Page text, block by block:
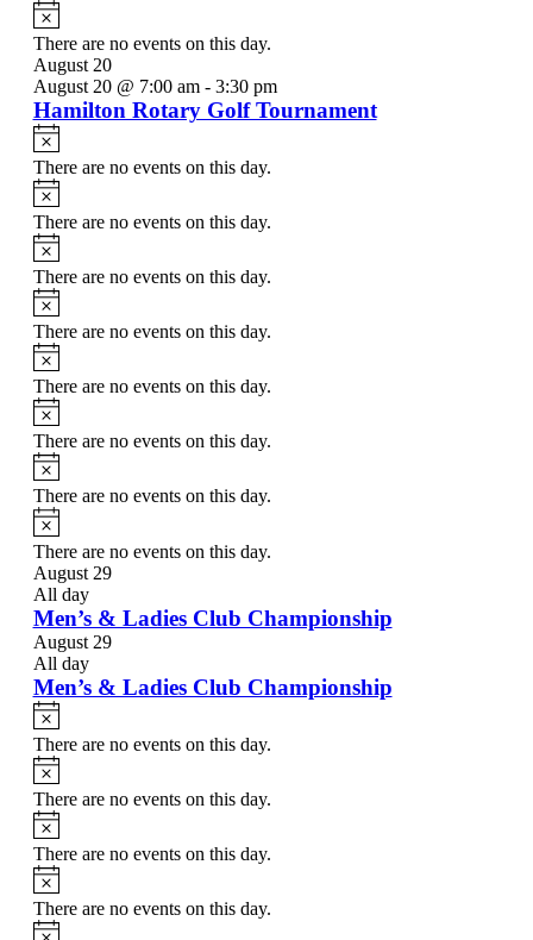
Notice
There are no events on this day.
August 20
August 20 @ 7:00 am- 3:30 pm
Hamilton Rotary Golf Tournament
Notice
There are no events on this day.
Notice
There are no events on this day.
Notice
There are no events on this day.
Notice
There are no events on this day.
Notice
There are no events on this day.
Notice
There are no events on this day.
Notice
There are no events on this day.
Notice
There are no events on this day.
August 29
All day
Men’s & Ladies Club Championship
August 29
All day
Men’s & Ladies Club Championship
Notice
There are no events on this day.
Notice
There are no events on this day.
Notice
There are no events on this day.
Notice
There are no events on this day.
Notice